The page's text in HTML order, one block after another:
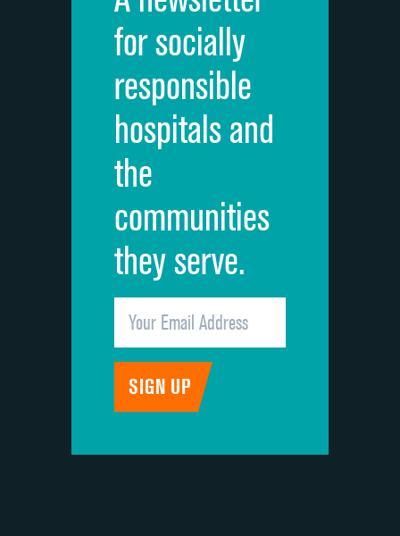
Cleanliness of hospital environment
Quietness of hospital environment
Overall rating of hospital
Recommendation of hospital
for socially
responsible
hospitals and
the
communities
they serve.